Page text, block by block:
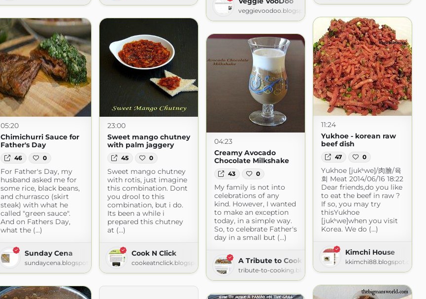
veggievoodoo.blogspot.com
11:24
Yukhoe - korean raw
beef dish
47 0
Yukhoe [jukʰwe]/肉膾/육
회 Meat 2014/06/16 18:22
Dear friends,do you like
to eat the beef in raw ?
If so, you may try
thisYukhoe
[jukʰwe]when you visit
Korea. We do (...)
Kimchi House
kkimchi88.blogspot.com
05:20
Chimichurri Sauce for
Father's Day
46 0
For Father's Day, my
husband asked me for
some rice, black beans,
and churrasco (skirt
steak) with what he
called "green sauce".
And on Fathers Day,
what the (...)
Sunday Cena
sundaycena.blogspot.com
23:00
Sweet mango chutney
with palm jaggery
45 0
Sweet mango chutney
with rotis, just imagine
this combination. Dont
you drool to this
combination, but i do.
Its been a while i
prepared this chutney
at (...)
Cook N Click
cookeatnclick.blogspot.com
04:23
Creamy Avocado
Chocolate Milkshake
43 0
My family is not into
celebrations of any
kind. However, I wanted
to make an exception
today, in a simple way.
So, to celebrate Father's
day in a small but (...)
A Tribute to Cooking
tribute-to-cooking.blogspot.com